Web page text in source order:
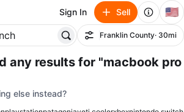
Sign In Sell 🇺🇸
Filter
Franklin County· 30mi
any results for "macbook pro
else instead?